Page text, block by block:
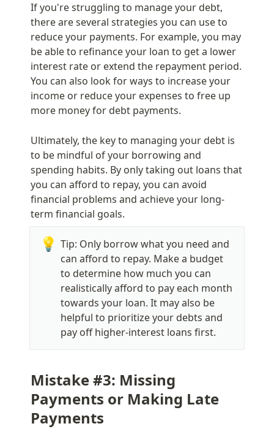
If you're struggling to manage your debt,
there are several strategies you can use to
reduce your payments. For example, you may
be able to refinance your loan to get a lower
interest rate or extend the repayment period.
You can also look for ways to increase your
income or reduce your expenses to free up
more money for debt payments.
Ultimately, the key to managing your debt is
to be mindful of your borrowing and
spending habits. By only taking out loans that
you can afford to repay, you can avoid
financial problems and achieve your long-
term financial goals.
💡 Tip: Only borrow what you need and
can afford to repay. Make a budget
to determine how much you can
realistically afford to pay each month
towards your loan. It may also be
helpful to prioritize your debts and
pay off higher-interest loans first.
Mistake #3: Missing
Payments or Making Late
Payments